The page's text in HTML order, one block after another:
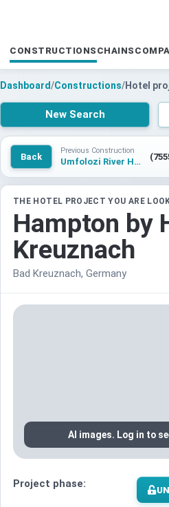
CONSTRUCTIONS CHAINS
Dashboard/Constructions/Hotel
New Search
Back
Previous Construction
Umfolozi River Hotel, KwaZulu Natal, Tapestry Collection by Hilton
THE HOTEL PROJECT YOU ARE
Hampton by
Kreuznach
Bad Kreuznach, Germany
AI images. Log in to
Project phase: